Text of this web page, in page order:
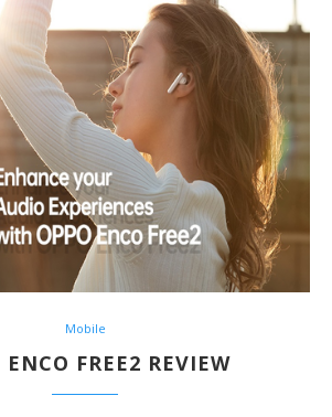
Mobile
ENCO FREE2 REVIEW